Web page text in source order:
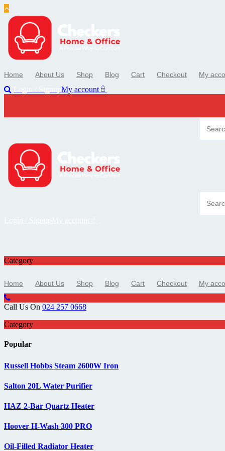
Skip
to
content
Home About Us Shop Blog Cart Checkout My
My account
Category
Home About Us Shop Blog Cart Checkout My
Call Us On 024 257 0668
Category
Popular
Russell Hobbs Steam 2600W Iron
Salton 20L Water Purifier
HAZ 2-Bar Quartz Heater
Hoover H-Wash 300 PRO
Oil-Filled Radiator Heater